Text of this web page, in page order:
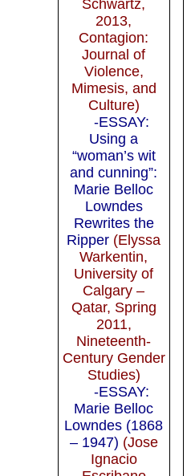
Schwartz,
2013,
Contagion:
Journal of
Violence,
Mimesis, and
Culture)
-ESSAY:
Using a
“woman’s wit
and cunning”:
Marie Belloc
Lowndes
Rewrites the
Ripper (Elyssa
Warkentin,
University of
Calgary –
Qatar, Spring
2011,
Nineteenth-
Century Gender
Studies)
-ESSAY:
Marie Belloc
Lowndes (1868
– 1947) (Jose
Ignacio